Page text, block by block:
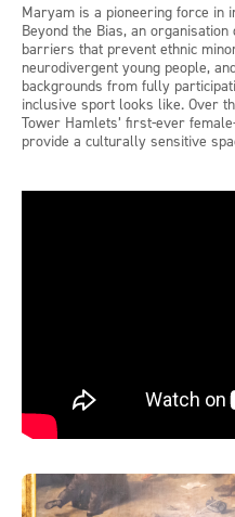
Maryam is a pioneering force in
Beyond the Bias, an
barriers that prevent ethnic
neurodivergent young people,
backgrounds from fully
inclusive sport looks like. Over
Tower Hamlets’ first-ever
provide a culturally sensitive